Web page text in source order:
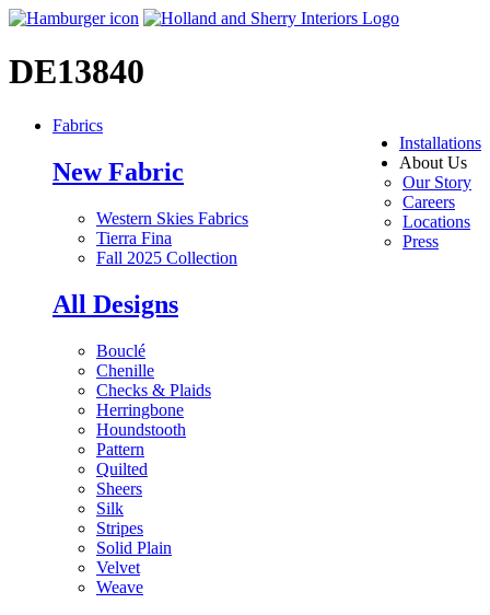
DE13840
Installations
About Us
Our Story
Careers
Locations
Press
Fabrics
New Fabric
Western Skies Fabrics
Tierra Fina
Fall 2025 Collection
All Designs
Bouclé
Chenille
Checks & Plaids
Herringbone
Houndstooth
Pattern
Quilted
Sheers
Silk
Stripes
Solid Plain
Velvet
Weave